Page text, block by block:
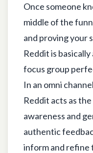
Once someone
middle of the
and proving your
Reddit is
focus group
In an omni
Reddit acts as
awareness and
authentic
inform and refine